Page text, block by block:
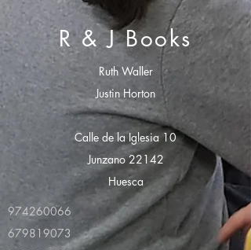
R & J Books
Ruth Waller
Justin Horton
Calle de la Iglesia 10
Junzano 22142
Huesca
974260066
679819073